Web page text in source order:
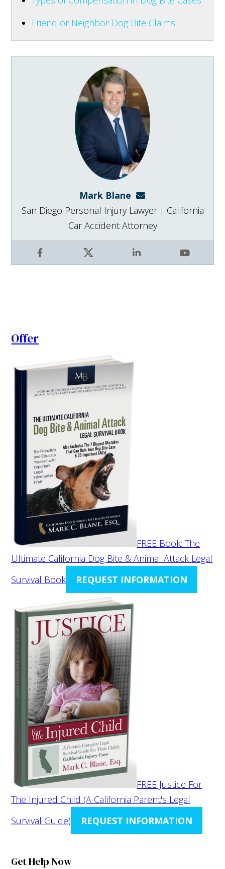
Friend or Neighbor Dog Bite Claims
Mark Blane mark@blanelaw.com
Facebook X LinkedIn YouTube
San Diego Personal Injury Lawyer | California
Car Accident Attorney
Offer
FREE Book: The
Ultimate California Dog Bite & Animal Attack Legal
Survival Book
REQUEST INFORMATION
FREE Justice For
The Injured Child (A California Parent's Legal
Survival Guide)
REQUEST INFORMATION
Get Help Now